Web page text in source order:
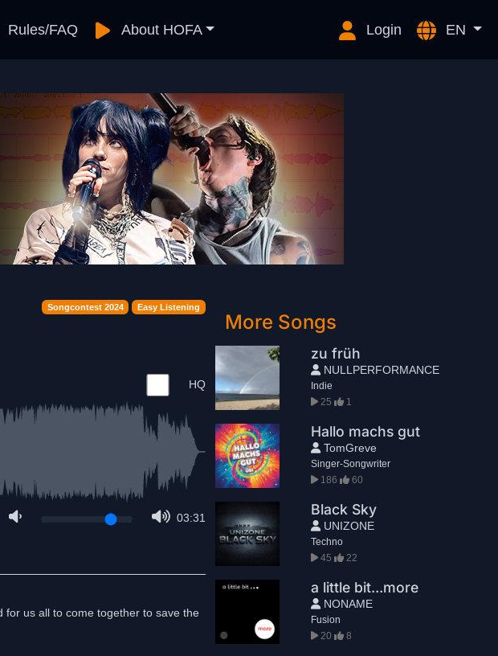
Rules/FAQ About HOFA Login EN
Songcontest 2024 Easy Listening
HQ
03:31
for us all to come together to save the
More Songs
zu früh
NULLPERFORMANCE
Indie
25
1
Hallo machs gut
TomGreve
Singer-Songwriter
186
60
Black Sky
UNIZONE
Techno
45
22
a little bit...more
NONAME
Fusion
20
8